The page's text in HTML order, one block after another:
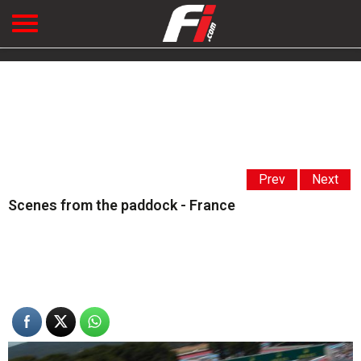
Prev Next
Scenes from the paddock - France